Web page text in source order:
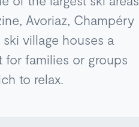
Avoriaz, Champéry
village houses a
families or groups
to relax.